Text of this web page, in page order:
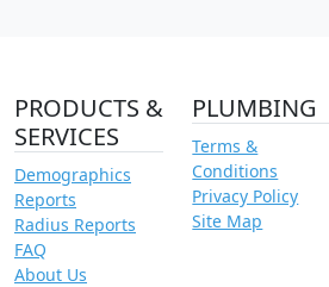
PRODUCTS &
SERVICES
Demographics
Reports
Radius Reports
FAQ
About Us
PLUMBING
Terms &
Conditions
Privacy Policy
Site Map